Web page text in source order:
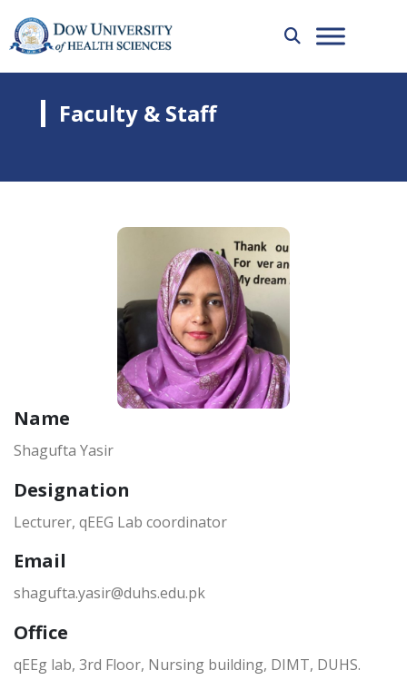
Faculty & Staff
Name
Shagufta Yasir
Designation
Lecturer, qEEG Lab coordinator
Email
shagufta.yasir@duhs.edu.pk
Office
qEEg lab, 3rd Floor, Nursing building, DIMT, DUHS.